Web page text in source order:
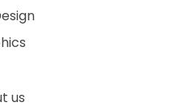
us